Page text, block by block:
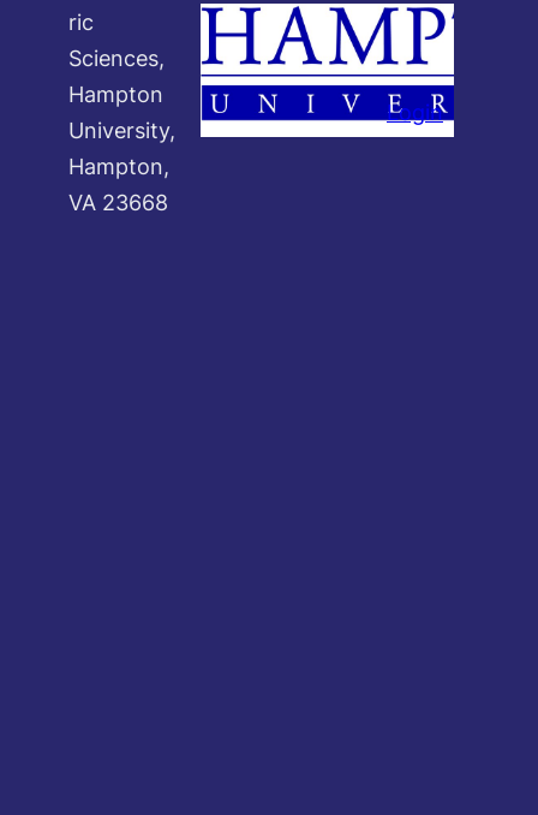
ric
Sciences,
Hampton
University,
Hampton,
VA 23668
Login